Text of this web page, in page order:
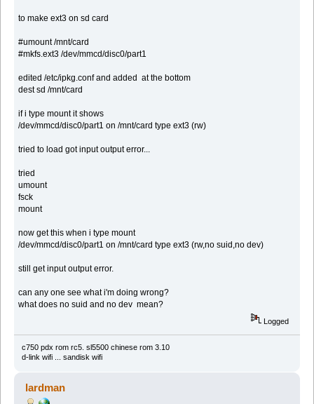
to make ext3 on sd card
#umount /mnt/card
#mkfs.ext3 /dev/mmcd/disc0/part1
edited /etc/ipkg.conf and added at the bottom
dest sd /mnt/card
if i type mount it shows
/dev/mmcd/disc0/part1 on /mnt/card type ext3 (rw)
tried to load got input output error...
tried
umount
fsck
mount
now get this when i type mount
/dev/mmcd/disc0/part1 on /mnt/card type ext3 (rw,no suid,no dev)
still get input output error.
can any one see what i'm doing wrong?
what does no suid and no dev mean?
Logged
c750 pdx rom rc5. sl5500 chinese rom 3.10
d-link wifi ... sandisk wifi
lardman